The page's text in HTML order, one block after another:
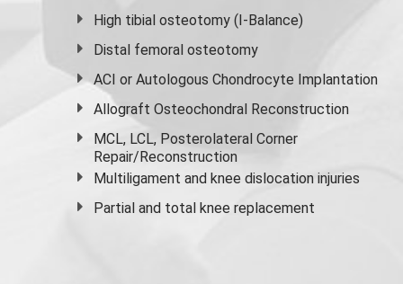
High tibial osteotomy (I-Balance)
Distal femoral osteotomy
ACI or Autologous Chondrocyte Implantation
Allograft Osteochondral Reconstruction
MCL, LCL, Posterolateral Corner
Repair/Reconstruction
Multiligament and knee dislocation injuries
Partial and total knee replacement